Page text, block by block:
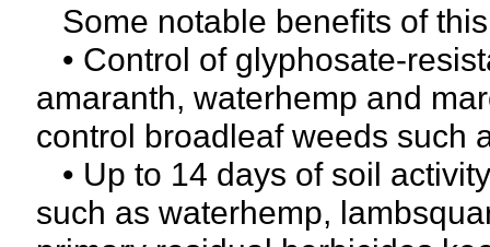
Some notable benefits of
• Control of glyphosate-
amaranth, waterhemp and
control broadleaf weeds such
• Up to 14 days of soil
such as waterhemp,